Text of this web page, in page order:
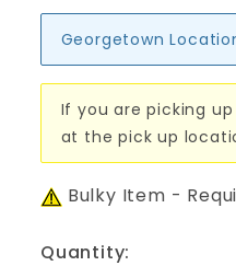
Georgetown
If you are picking
at the pick up
Bulky Item -
Quantity: